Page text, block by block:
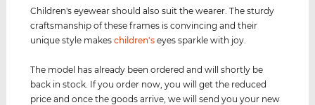
Children's eyewear should also suit the wearer. The sturdy
craftsmanship of these frames is convincing and their
unique style makeschildren's eyes sparkle with joy.
The model has already been ordered and will shortly be
back in stock. If you order now, you will get the reduced
price and once the goods arrive, we will send you your new